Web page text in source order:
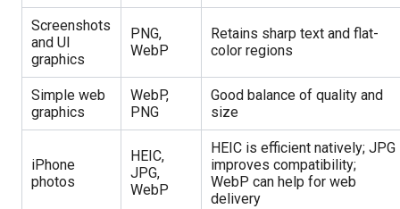
Screenshots
and UI
graphics
PNG,
WebP
Retains sharp text and flat-
color regions
Simple web
graphics
WebP,
PNG
Good balance of quality and
size
iPhone
photos
HEIC,
JPG,
WebP
HEIC is efficient natively; JPG
improves compatibility;
WebP can help for web
delivery